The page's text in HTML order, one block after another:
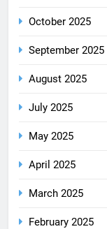
October 2025
September 2025
August 2025
July 2025
May 2025
April 2025
March 2025
February 2025